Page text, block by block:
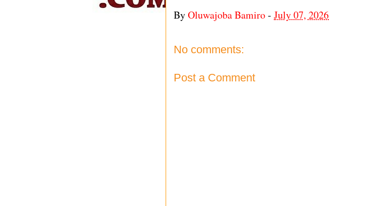
ByOluwajoba Bamiro- July 07, 2026
No comments:
Post a Comment